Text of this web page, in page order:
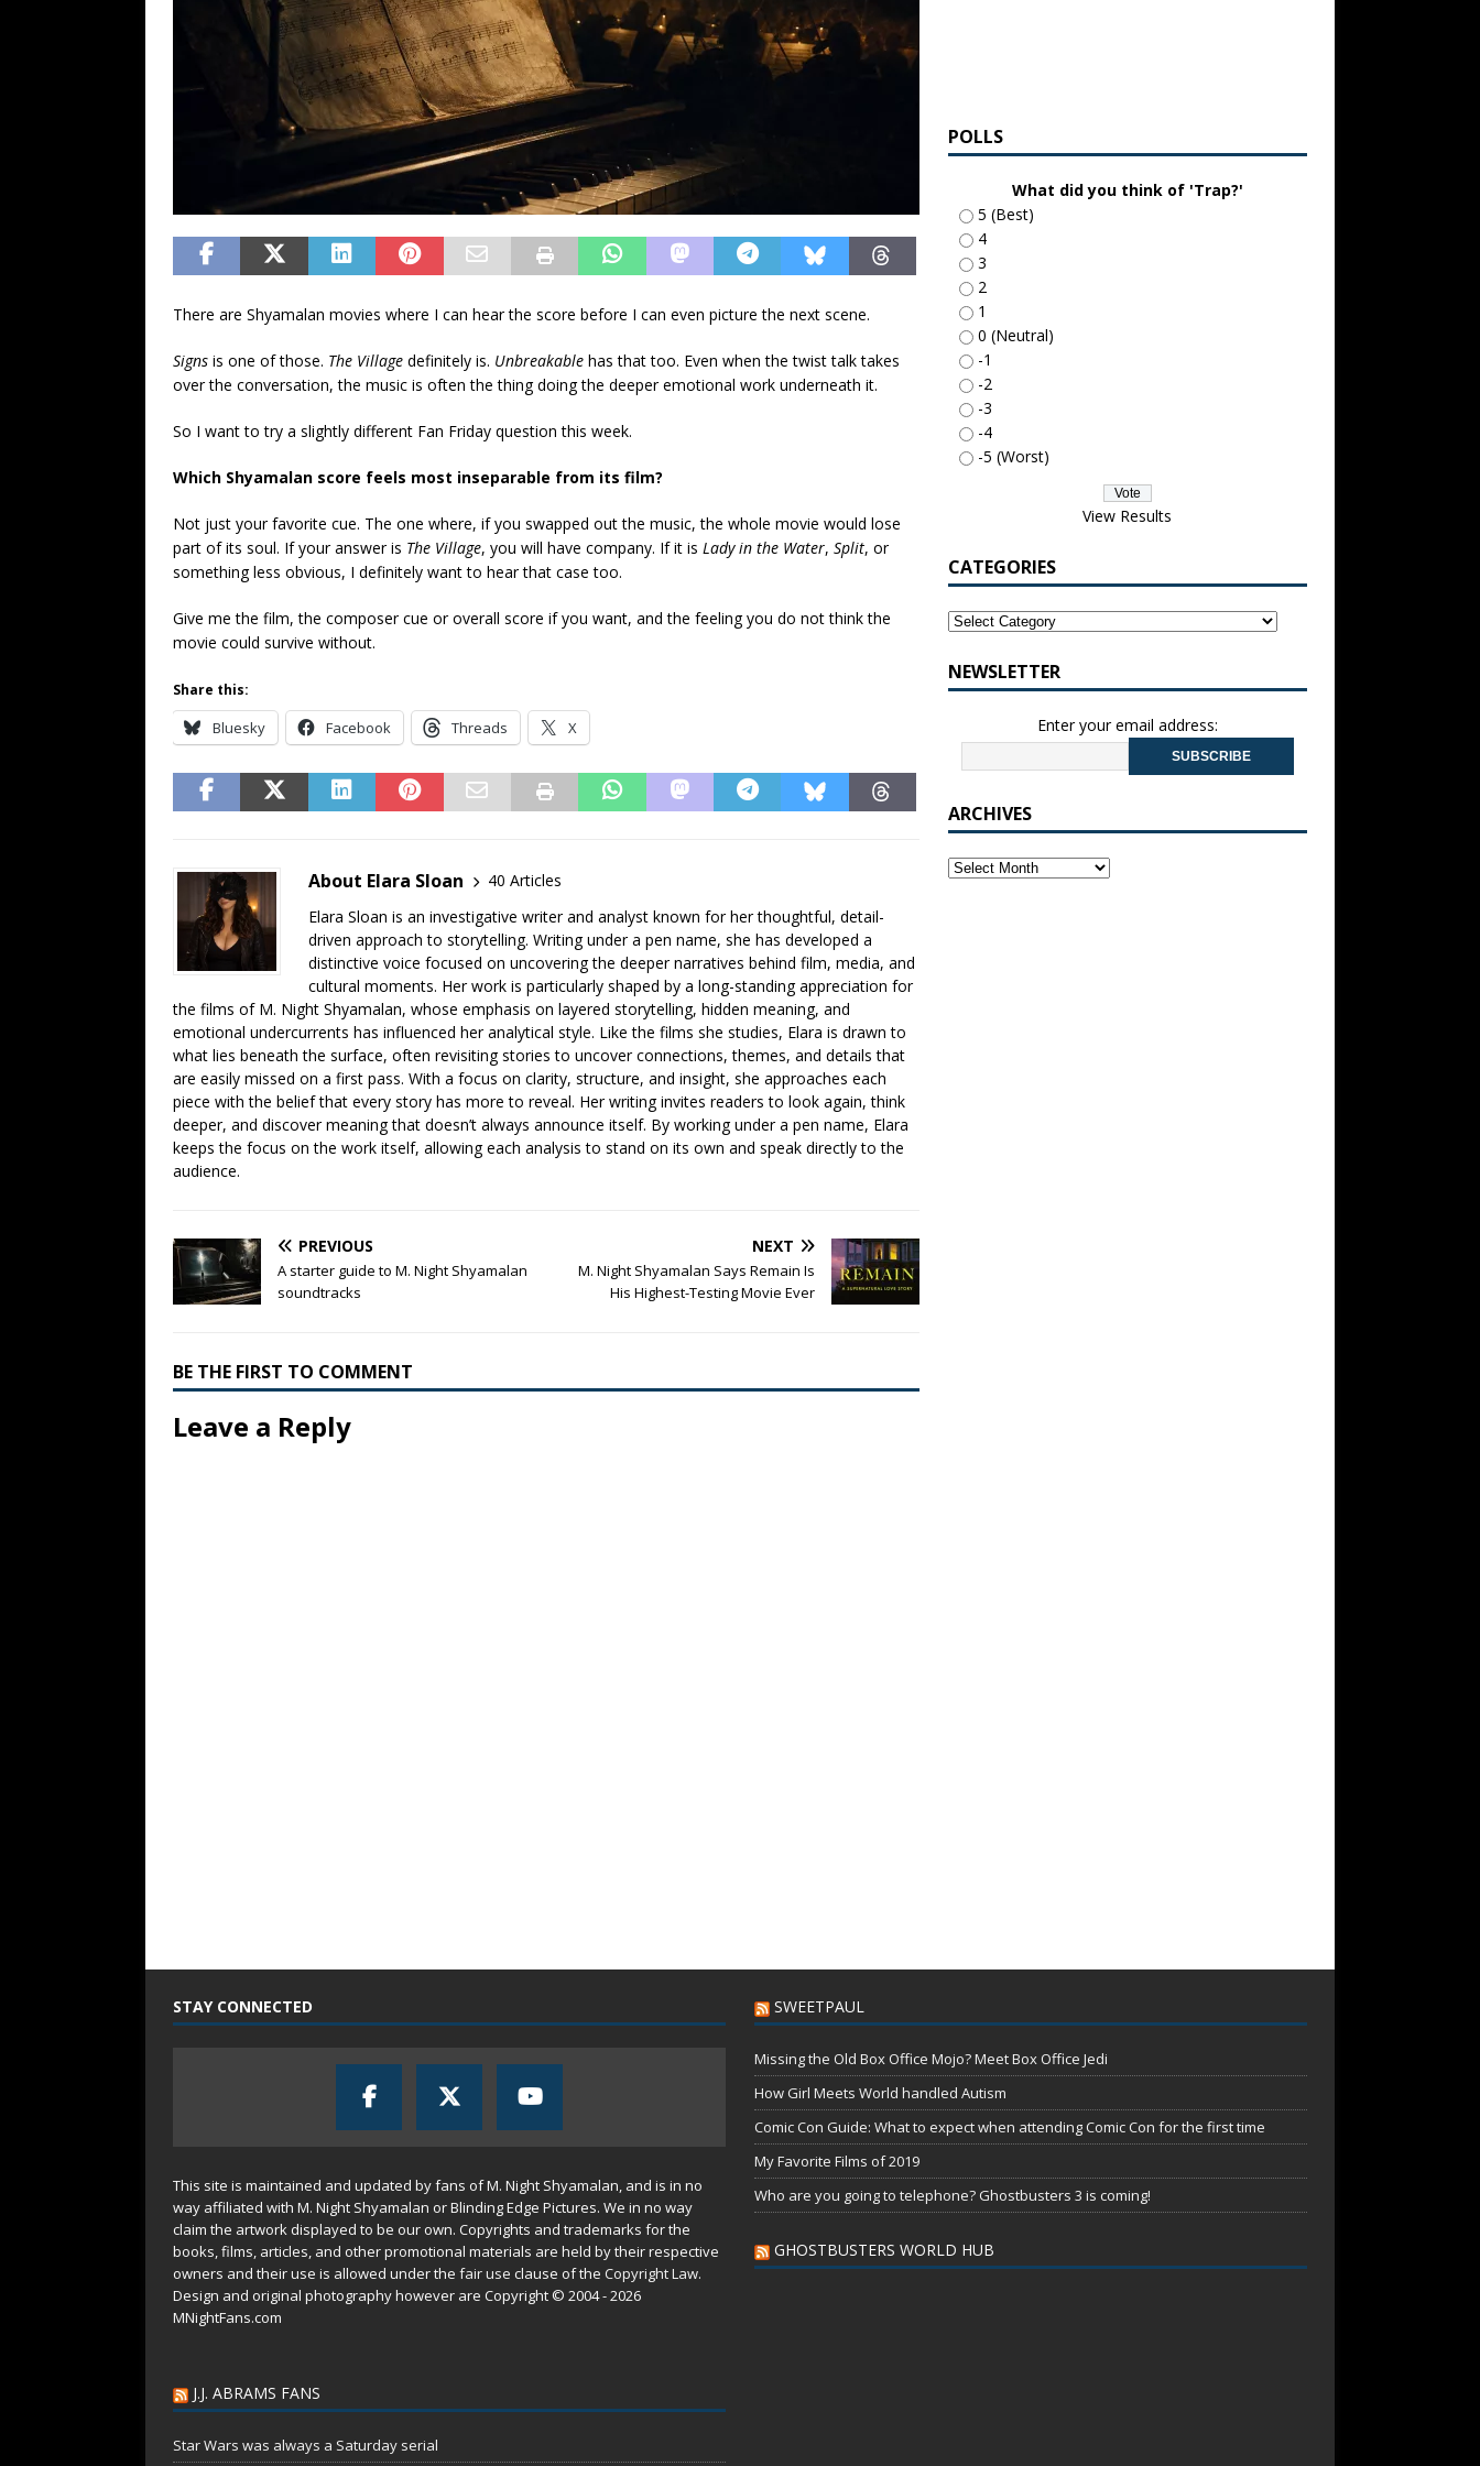
There are Shyamalan movies where I can hear the score before I can even picture the next scene.
Signs is one of those. The Village definitely is. Unbreakable has that too. Even when the twist talk takes
over the conversation, the music is often the thing doing the deeper emotional work underneath it.
So I want to try a slightly different Fan Friday question this week.
Which Shyamalan score feels most inseparable from its film?
Not just your favorite cue. The one where, if you swapped out the music, the whole movie would lose
part of its soul. If your answer is The Village, you will have company. If it is Lady in the Water, Split, or
something less obvious, I definitely want to hear that case too.
Give me the film, the composer cue or overall score if you want, and the feeling you do not think the
movie could survive without.
Share this:
Bluesky Facebook Threads X
About Elara Sloan
40 Articles
Elara Sloan is an investigative writer and analyst known for her thoughtful, detail-
driven approach to storytelling. Writing under a pen name, she has developed a
distinctive voice focused on uncovering the deeper narratives behind film, media, and
cultural moments. Her work is particularly shaped by a long-standing appreciation for
the films of M. Night Shyamalan, whose emphasis on layered storytelling, hidden meaning, and
emotional undercurrents has influenced her analytical style. Like the films she studies, Elara is drawn to
what lies beneath the surface, often revisiting stories to uncover connections, themes, and details that
are easily missed on a first pass. With a focus on clarity, structure, and insight, she approaches each
piece with the belief that every story has more to reveal. Her writing invites readers to look again, think
deeper, and discover meaning that doesn’t always announce itself. By working under a pen name, Elara
keeps the focus on the work itself, allowing each analysis to stand on its own and speak directly to the
audience.
PREVIOUS
A starter guide to M. Night Shyamalan
soundtracks
NEXT
M. Night Shyamalan Says Remain Is
His Highest-Testing Movie Ever
BE THE FIRST TO COMMENT
Leave a Reply
POLLS
What did you think of 'Trap?'
5 (Best)
4
3
2
1
0 (Neutral)
-1
-2
-3
-4
-5 (Worst)
View Results
CATEGORIES
NEWSLETTER
Enter your email address:
ARCHIVES
STAY CONNECTED
This site is maintained and updated by fans of M. Night Shyamalan, and is in no
way affiliated with M. Night Shyamalan or Blinding Edge Pictures. We in no way
claim the artwork displayed to be our own. Copyrights and trademarks for the
books, films, articles, and other promotional materials are held by their respective
owners and their use is allowed under the fair use clause of the Copyright Law.
Design and original photography however are Copyright © 2004 - 2026
MNightFans.com
J.J. ABRAMS FANS
Star Wars was always a Saturday serial
SWEETPAUL
Missing the Old Box Office Mojo? Meet Box Office Jedi
How Girl Meets World handled Autism
Comic Con Guide: What to expect when attending Comic Con for the first time
My Favorite Films of 2019
Who are you going to telephone? Ghostbusters 3 is coming!
GHOSTBUSTERS WORLD HUB